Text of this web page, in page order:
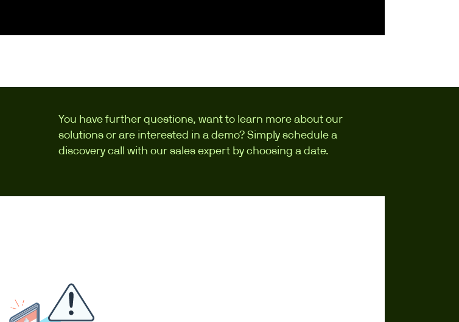
You have further questions, want to learn more about our
solutions or are interested in a demo? Simply schedule a
discovery call with our sales expert by choosing a date.